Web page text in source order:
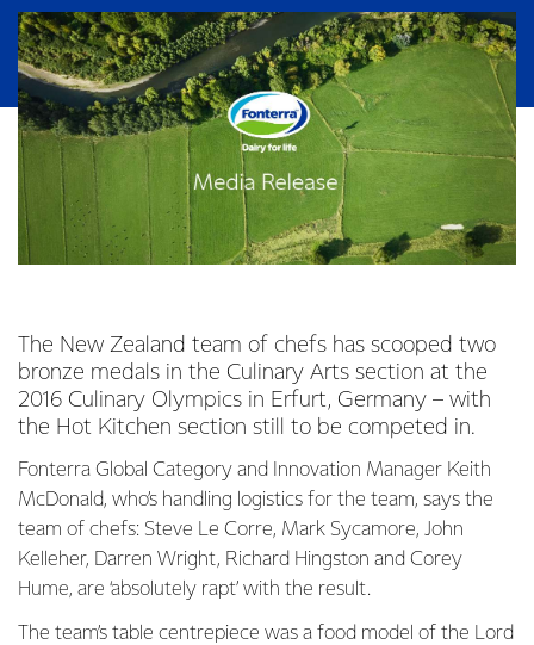
The New Zealand team of chefs has scooped two
bronze medals in the Culinary Arts section at the
2016 Culinary Olympics in Erfurt, Germany – with
the Hot Kitchen section still to be competed in.
Fonterra Global Category and Innovation Manager Keith
McDonald, who’s handling logistics for the team, says the
team of chefs: Steve Le Corre, Mark Sycamore, John
Kelleher, Darren Wright, Richard Hingston and Corey
Hume, are ‘absolutely rapt’ with the result.
The team’s table centrepiece was a food model of the Lord